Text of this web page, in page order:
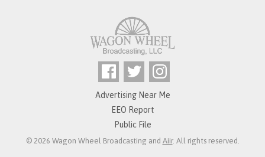
Advertising Near Me
EEO Report
Public File
© 2026 Wagon Wheel Broadcasting and Aiir. All rights reserved.